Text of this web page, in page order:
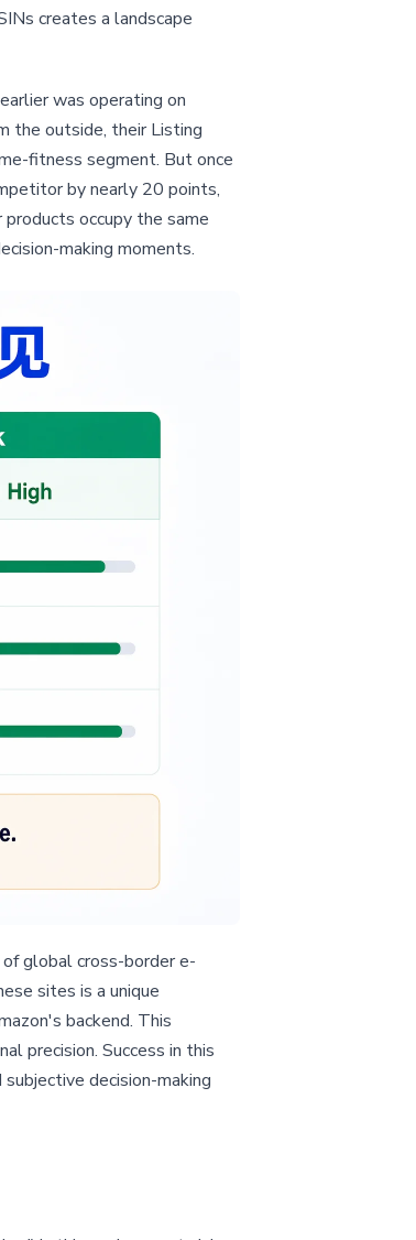
creates a landscape
was operating on
the outside, their Listing
fitness segment. But once
by nearly 20 points,
occupy the same
making moments.
global cross-border e-
sites is a unique
backend. This
precision. Success in this
decision-making